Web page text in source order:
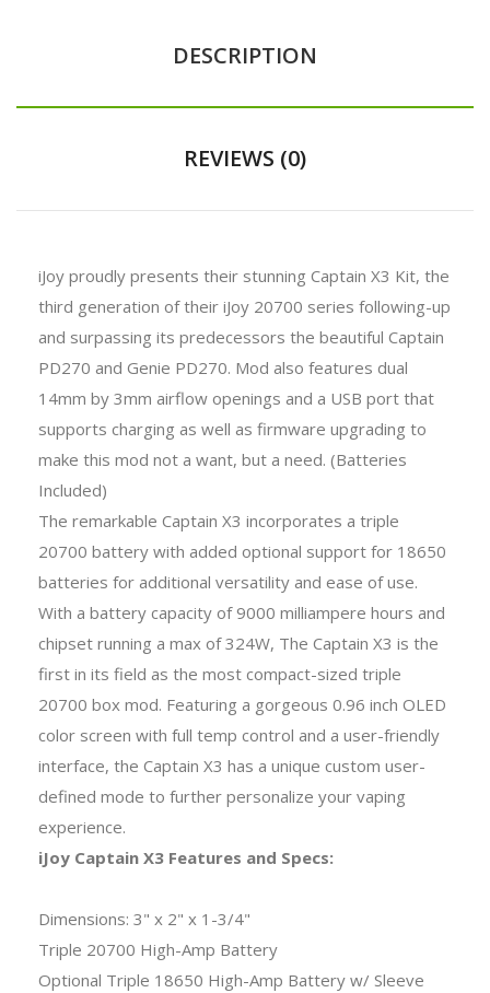
DESCRIPTION
REVIEWS (0)
iJoy proudly presents their stunning Captain X3 Kit, the
third generation of their iJoy 20700 series following-up
and surpassing its predecessors the beautiful Captain
PD270 and Genie PD270. Mod also features dual
14mm by 3mm airflow openings and a USB port that
supports charging as well as firmware upgrading to
make this mod not a want, but a need. (Batteries
Included)
The remarkable Captain X3 incorporates a triple
20700 battery with added optional support for 18650
batteries for additional versatility and ease of use.
With a battery capacity of 9000 milliampere hours and
chipset running a max of 324W, The Captain X3 is the
first in its field as the most compact-sized triple
20700 box mod. Featuring a gorgeous 0.96 inch OLED
color screen with full temp control and a user-friendly
interface, the Captain X3 has a unique custom user-
defined mode to further personalize your vaping
experience.
iJoy Captain X3 Features and Specs:
Dimensions: 3" x 2" x 1-3/4"
Triple 20700 High-Amp Battery
Optional Triple 18650 High-Amp Battery w/ Sleeve